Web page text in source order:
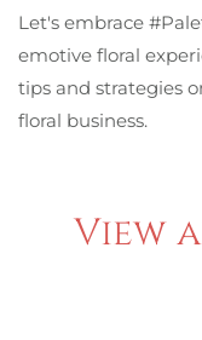
Let's embrace
emotive floral
tips and strategies
floral business.
View